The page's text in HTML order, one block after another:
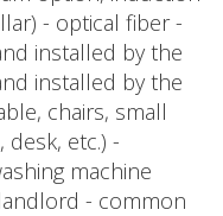
- optical fiber -
installed by the
installed by the
chairs, small
desk, etc.) -
machine
- common